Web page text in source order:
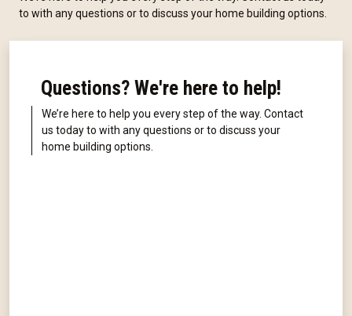
to with any questions or to discuss your home building options.
Questions? We're here to help!
We’re here to help you every step of the way. Contact
us today to with any questions or to discuss your
home building options.